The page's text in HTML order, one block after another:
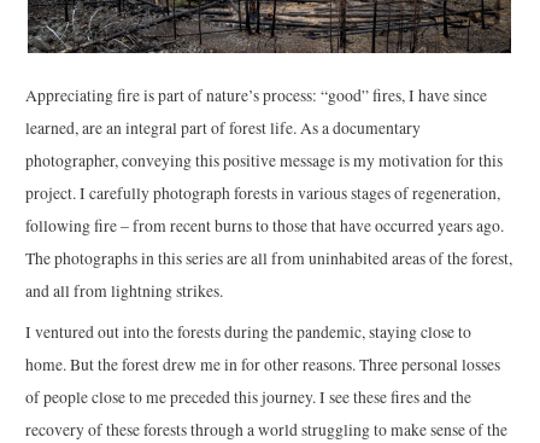
Appreciating fire is part of nature’s process: “good” fires, I have since
learned, are an integral part of forest life. As a documentary
photographer, conveying this positive message is my motivation for this
project. I carefully photograph forests in various stages of regeneration,
following fire – from recent burns to those that have occurred years ago.
The photographs in this series are all from uninhabited areas of the forest,
and all from lightning strikes.
I ventured out into the forests during the pandemic, staying close to
home. But the forest drew me in for other reasons. Three personal losses
of people close to me preceded this journey. I see these fires and the
recovery of these forests through a world struggling to make sense of the